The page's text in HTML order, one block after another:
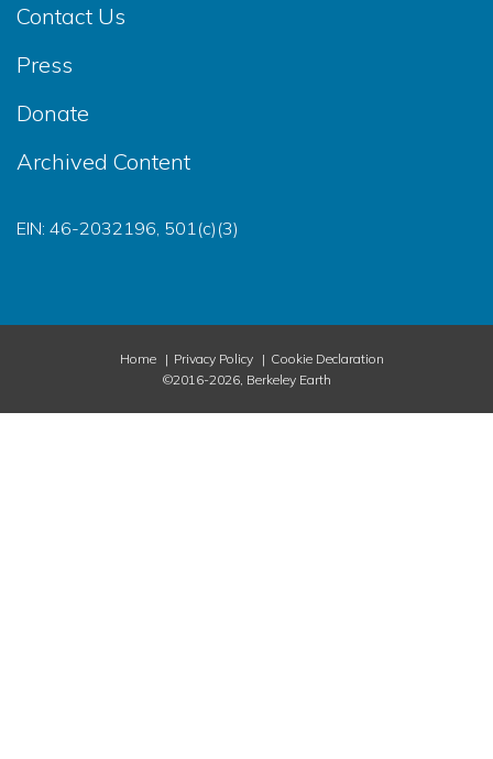
Contact Us
Press
Donate
Archived Content
EIN: 46-2032196, 501(c)(3)
Home Privacy Policy
Cookie Declaration
©2016-2026, Berkeley Earth